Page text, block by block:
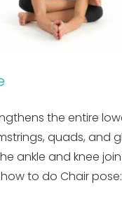
the entire
quads, and
ankle and knee
how to do Chair pose: